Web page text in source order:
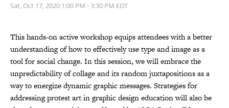
Sat, Oct 17, 2020 1:00 PM - 3:30 PM EDT
This hands-on active workshop equips attendees with a better
understanding of how to effectively use type and image as a
tool for social change. In this session, we will embrace the
unpredictability of collage and its random juxtapositions as a
way to energize dynamic graphic messages. Strategies for
addressing protest art in graphic design education will also be